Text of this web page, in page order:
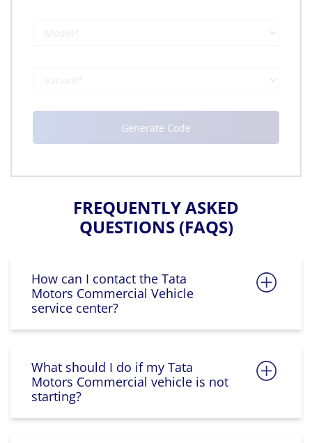
FREQUENTLY ASKED
QUESTIONS (FAQS)
How can I contact the Tata
Motors Commercial Vehicle
service center?
What should I do if my Tata
Motors Commercial vehicle is not
starting?